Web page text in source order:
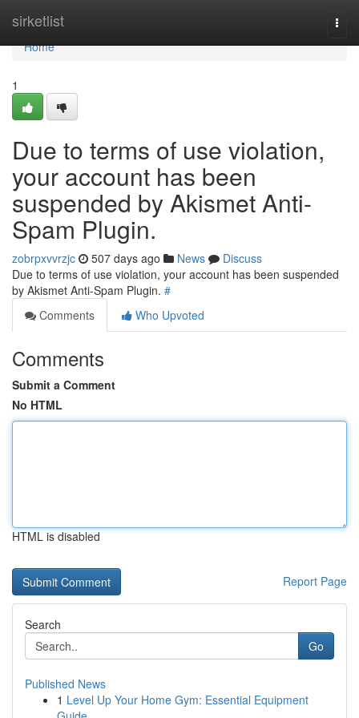
sirketlist
Home
Home
1
Due to terms of use violation,
your account has been
suspended by Akismet Anti-
Spam Plugin.
zobrpxvvrzjc 507 days ago News
Discuss
Due to terms of use violation, your account has been suspended
by Akismet Anti-Spam Plugin. #
Comments
Who Upvoted
Comments
Submit a Comment
No HTML
HTML is disabled
Report Page
Search
Go
Published News
1 Level Up Your Home Gym: Essential Equipment